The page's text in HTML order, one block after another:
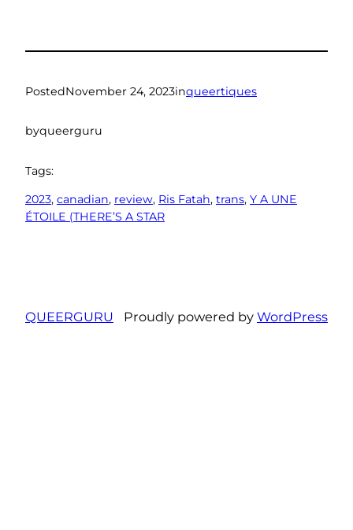
PostedNovember 24, 2023inqueertiques
byqueerguru
Tags:
2023, canadian, review, Ris Fatah, trans, Y A UNE
ÉTOILE (THERE’S A STAR
QUEERGURU Proudly powered by WordPress